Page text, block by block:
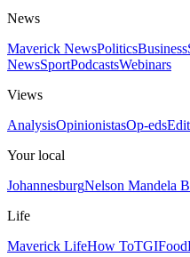
News
Maverick NewsPoliticsBusiness
NewsSportPodcastsWebinars
Views
AnalysisOpinionistasOp-eds
Your local
JohannesburgNelson Mandela
Life
Maverick LifeHow ToTGIFood